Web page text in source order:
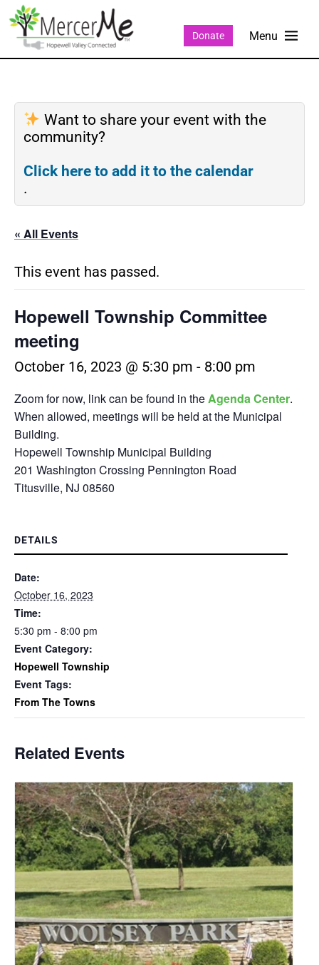
Donate
Want to share your event with the
community?
Click here to add it to the calendar
.
« All Events
This event has passed.
Hopewell Township Committee
meeting
October 16, 2023 @ 5:30 pm - 8:00 pm
Zoom for now, link can be found in theAgenda Center.
When allowed, meetings will be held at the Municipal
Building.
Hopewell Township Municipal Building
201 Washington Crossing Pennington Road
Titusville, NJ 08560
DETAILS
Date:
October 16, 2023
Time:
5:30 pm - 8:00 pm
Event Category:
Hopewell Township
Event Tags:
From The Towns
Related Events